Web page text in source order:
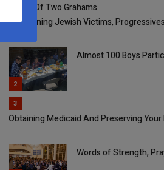
A Tale Of Two Grahams
Concerning Jewish Victims,
2
Almost 100 Boys
3
Obtaining Medicaid And Preserving Your
Words of Strength,